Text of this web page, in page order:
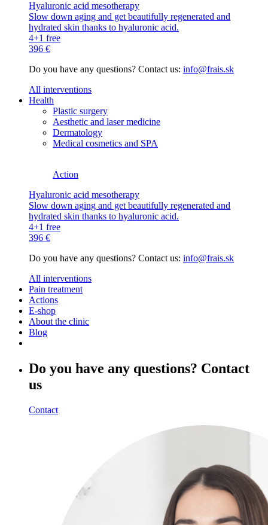
Hyaluronic acid mesotherapy
Slow down aging and get beautifully regenerated and
hydrated skin thanks to hyaluronic acid.
4+1 free
396 €
Do you have any questions? Contact us: info@frais.sk
All interventions
Health
Plastic surgery
Aesthetic and laser medicine
Dermatology
Medical cosmetics and SPA
Action
Hyaluronic acid mesotherapy
Slow down aging and get beautifully regenerated and
hydrated skin thanks to hyaluronic acid.
4+1 free
396 €
Do you have any questions? Contact us: info@frais.sk
All interventions
Pain treatment
Actions
E-shop
About the clinic
Blog
Do you have any questions? Contact
us
Contact